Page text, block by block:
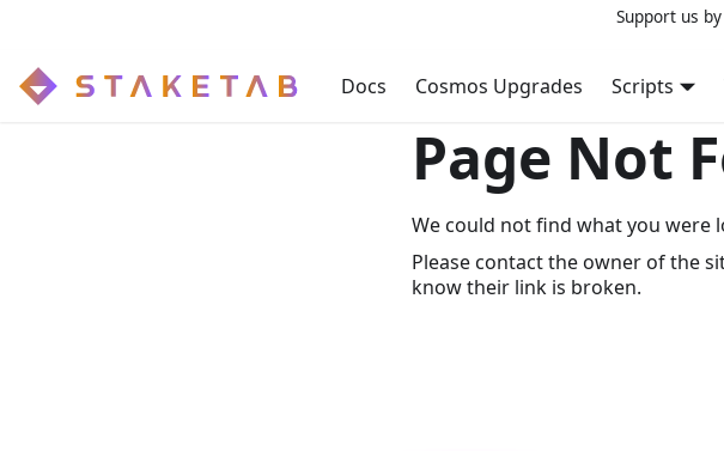
Support us
Docs Cosmos Upgrades Scripts
Page Not
We could not find what you were
Please contact the owner of the
know their link is broken.